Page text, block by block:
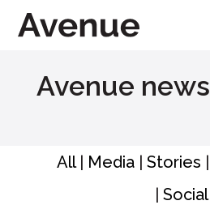
Skip
Avenue news
All| Media |Stories |
| Social